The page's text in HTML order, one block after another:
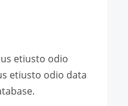
etiusto odio
etiusto odio data